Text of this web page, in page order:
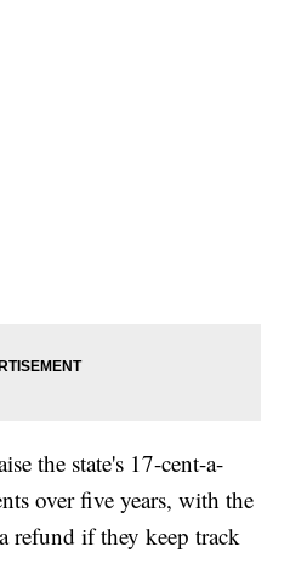
the state's 17-cent-a-
over five years, with the
refund if they keep track